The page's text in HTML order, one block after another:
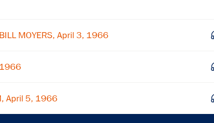
MOYERS, April 3, 1966
April 5, 1966